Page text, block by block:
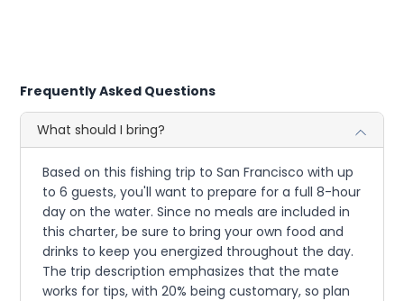
Frequently Asked Questions
What should I bring?
Based on this fishing trip to San Francisco with up
to 6 guests, you'll want to prepare for a full 8-hour
day on the water. Since no meals are included in
this charter, be sure to bring your own food and
drinks to keep you energized throughout the day.
The trip description emphasizes that the mate
works for tips, with 20% being customary, so plan